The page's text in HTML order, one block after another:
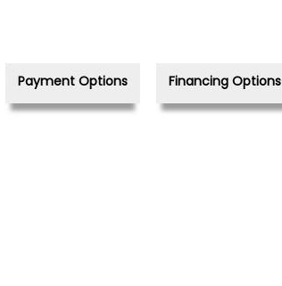
Payment Options Financing Options